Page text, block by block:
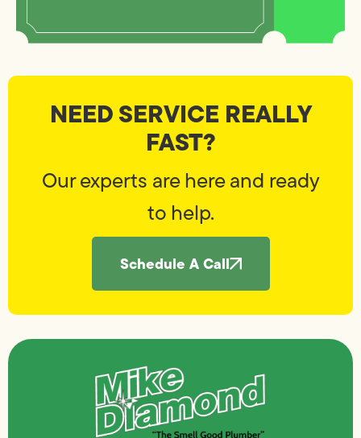
NEED SERVICE REALLY
FAST?
Our experts are here and ready
to help.
Schedule A Call